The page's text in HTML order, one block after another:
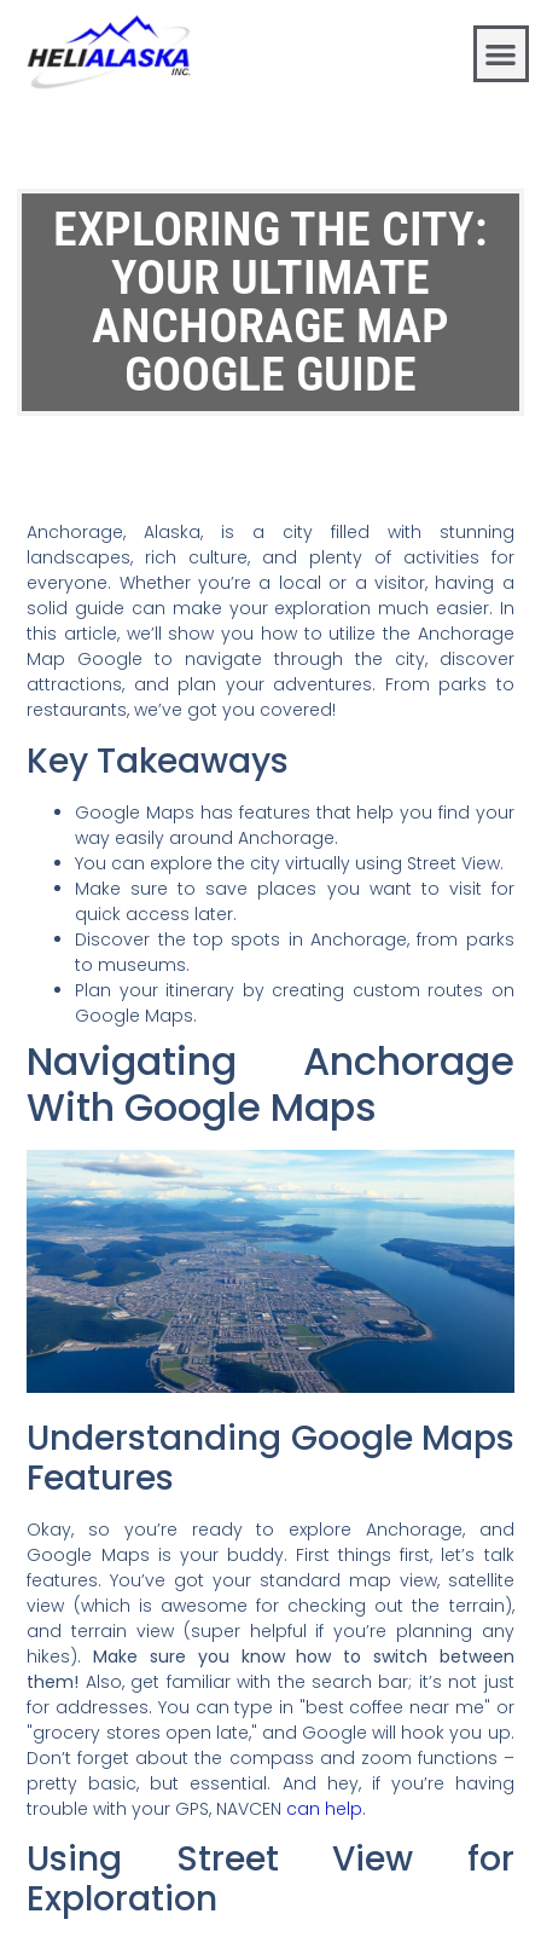
EXPLORING THE CITY:
YOUR ULTIMATE
ANCHORAGE MAP
GOOGLE GUIDE
Anchorage, Alaska, is a city filled with stunning
landscapes, rich culture, and plenty of activities for
everyone. Whether you’re a local or a visitor, having a
solid guide can make your exploration much easier. In
this article, we’ll show you how to utilize the Anchorage
Map Google to navigate through the city, discover
attractions, and plan your adventures. From parks to
restaurants, we’ve got you covered!
Key Takeaways
Google Maps has features that help you find your
way easily around Anchorage.
You can explore the city virtually using Street View.
Make sure to save places you want to visit for
quick access later.
Discover the top spots in Anchorage, from parks
to museums.
Plan your itinerary by creating custom routes on
Google Maps.
Navigating Anchorage
With Google Maps
Understanding Google Maps
Features
Okay, so you’re ready to explore Anchorage, and
Google Maps is your buddy. First things first, let’s talk
features. You’ve got your standard map view, satellite
view (which is awesome for checking out the terrain),
and terrain view (super helpful if you’re planning any
hikes).Make sure you know how to switch between
them! Also, get familiar with the search bar; it’s not just
for addresses. You can type in "best coffee near me" or
"grocery stores open late," and Google will hook you up.
Don’t forget about the compass and zoom functions –
pretty basic, but essential. And hey, if you’re having
trouble with your GPS, NAVCEN can help.
Using Street View for
Exploration